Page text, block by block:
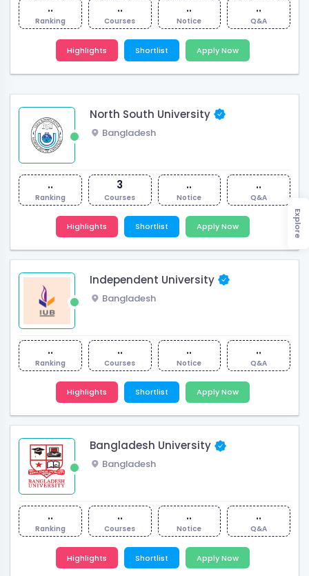
..
Ranking
..
Courses
..
Notice
..
Q&A
Highlights Shortlist Apply Now
North South University
Bangladesh
..
Ranking
3
Courses
..
Notice
..
Q&A
Highlights Shortlist Apply Now
Independent University
Bangladesh
..
Ranking
..
Courses
..
Notice
..
Q&A
Highlights Shortlist Apply Now
Bangladesh University
Bangladesh
..
Ranking
..
Courses
..
Notice
..
Q&A
Highlights Shortlist Apply Now
Explore